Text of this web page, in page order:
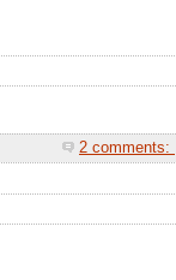
2 comments: